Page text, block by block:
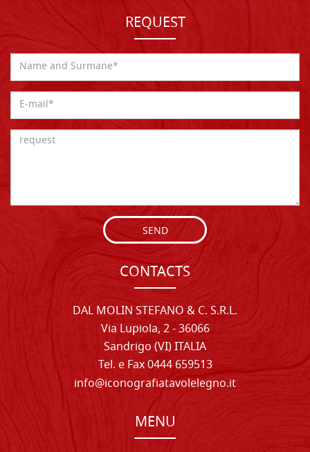
REQUEST
SEND
CONTACTS
DAL MOLIN STEFANO & C. S.R.L.
Via Lupiola, 2 - 36066
Sandrigo (VI) ITALIA
Tel. e Fax 0444 659513
info@iconografiatavolelegno.it
MENU